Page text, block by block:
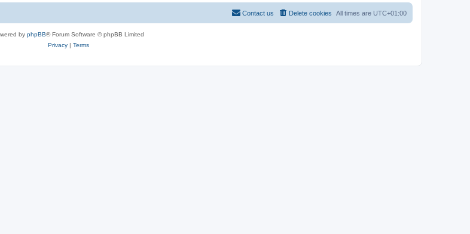
All times are UTC+01:00
Delete cookies
Contact us
by phpBB® Forum Software © phpBB Limited
Privacy| Terms